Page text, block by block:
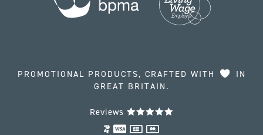
PROMOTIONAL PRODUCTS, CRAFTED WITH
IN
GREAT BRITAIN.
Reviews